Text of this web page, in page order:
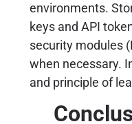
environments.
keys and API
security modules
when necessary.
and principle of